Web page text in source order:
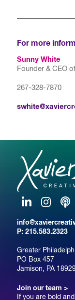
For more
Sunny White
Founder & CEO
267-328-7870
P: 215.583.2323
Greater
PO Box 457
Jamison, PA
Join our team >
If you are bold